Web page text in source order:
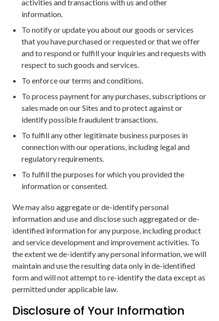
activities and transactions with us and other
information.
To notify or update you about our goods or services
that you have purchased or requested or that we offer
and to respond or fulfill your inquiries and requests with
respect to such goods and services.
To enforce our terms and conditions.
To process payment for any purchases, subscriptions or
sales made on our Sites and to protect against or
identify possible fraudulent transactions.
To fulfill any other legitimate business purposes in
connection with our operations, including legal and
regulatory requirements.
To fulfill the purposes for which you provided the
information or consented.
We may also aggregate or de-identify personal
information and use and disclose such aggregated or de-
identified information for any purpose, including product
and service development and improvement activities. To
the extent we de-identify any personal information, we will
maintain and use the resulting data only in de-identified
form and will not attempt to re-identify the data except as
permitted under applicable law.
Disclosure of Your Information